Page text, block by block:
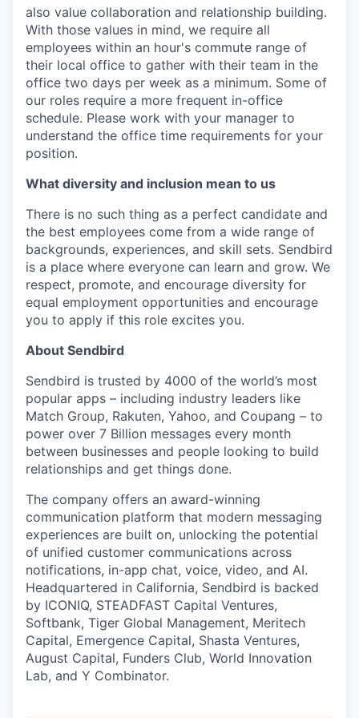
also value collaboration and relationship building.
With those values in mind, we require all
employees within an hour's commute range of
their local office to gather with their team in the
office two days per week as a minimum. Some of
our roles require a more frequent in-office
schedule. Please work with your manager to
understand the office time requirements for your
position.
What diversity and inclusion mean to us
There is no such thing as a perfect candidate and
the best employees come from a wide range of
backgrounds, experiences, and skill sets. Sendbird
is a place where everyone can learn and grow. We
respect, promote, and encourage diversity for
equal employment opportunities and encourage
you to apply if this role excites you.
About Sendbird
Sendbird is trusted by 4000 of the world’s most
popular apps – including industry leaders like
Match Group, Rakuten, Yahoo, and Coupang – to
power over 7 Billion messages every month
between businesses and people looking to build
relationships and get things done.
The company offers an award-winning
communication platform that modern messaging
experiences are built on, unlocking the potential
of unified customer communications across
notifications, in-app chat, voice, video, and AI.
Headquartered in California, Sendbird is backed
by ICONIQ, STEADFAST Capital Ventures,
Softbank, Tiger Global Management, Meritech
Capital, Emergence Capital, Shasta Ventures,
August Capital, Funders Club, World Innovation
Lab, and Y Combinator.